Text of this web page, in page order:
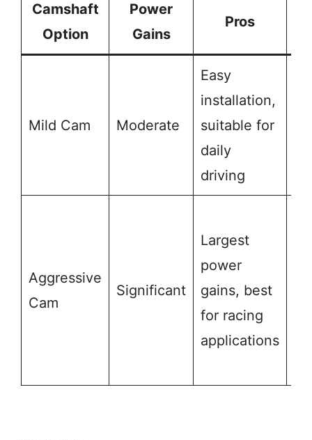
Camshaft
Option
Power
Gains
Pros
Mild Cam Moderate
Easy
installation,
suitable for
daily
driving
Aggressive
Cam
Significant
Largest
power
gains, best
for racing
applications